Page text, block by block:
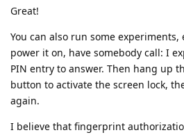
Great!
You can also run some experiments,
power it on, have somebody call: I
PIN entry to answer. Then hang up
button to activate the screen lock,
again.
I believe that fingerprint